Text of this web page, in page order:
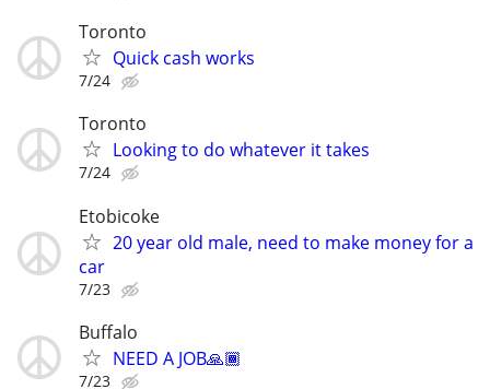
Toronto
Quick cash works
7/24
Toronto
Looking to do whatever it takes
7/24
Etobicoke
20 year old male, need to make money for a
car
7/23
Buffalo
NEED A JOB🙏🏾
7/23